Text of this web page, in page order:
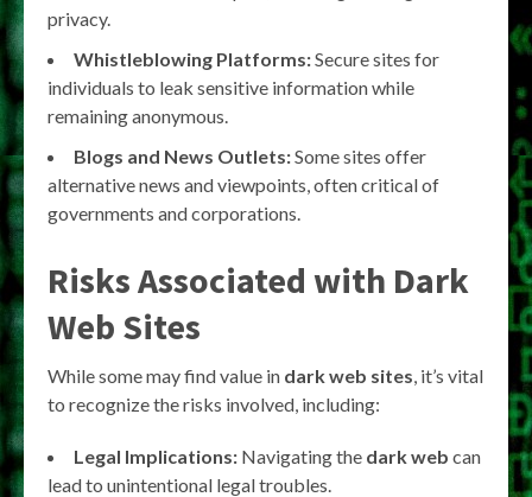
privacy.
Whistleblowing Platforms:Secure sites for
individuals to leak sensitive information while
remaining anonymous.
Blogs and News Outlets:Some sites offer
alternative news and viewpoints, often critical of
governments and corporations.
Risks Associated with Dark
Web Sites
While some may find value in dark web sites , it’s vital
to recognize the risks involved, including:
Legal Implications: Navigating the dark web can
lead to unintentional legal troubles.